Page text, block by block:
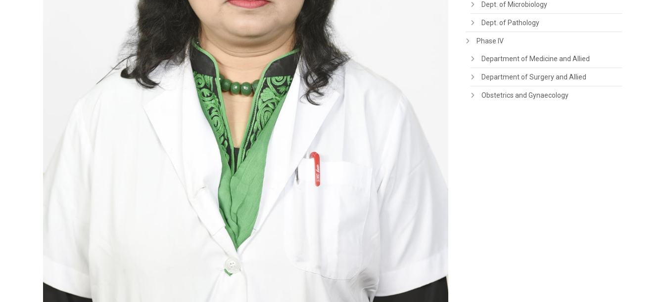
Dept. of Microbiology
Dept. of Pathology
Phase IV
Department of Medicine and Allied
Department of Surgery and Allied
Obstetrics and Gynaecology